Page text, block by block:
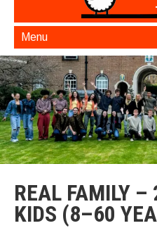
Menu
REAL FAMILY
KIDS (8–60